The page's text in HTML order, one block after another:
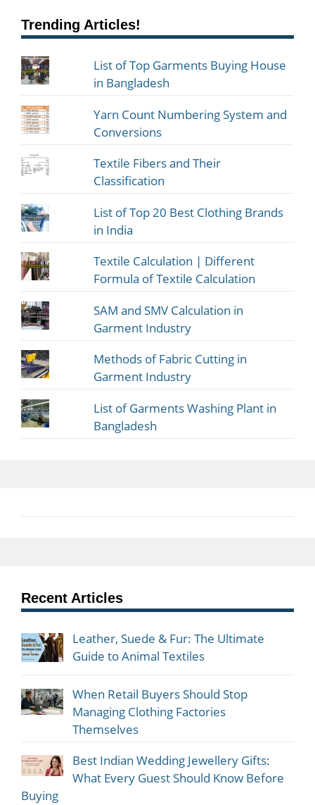
Trending Articles!
List of Top Garments Buying House
in Bangladesh
Yarn Count Numbering System and
Conversions
Textile Fibers and Their
Classification
List of Top 20 Best Clothing Brands
in India
Textile Calculation | Different
Formula of Textile Calculation
SAM and SMV Calculation in
Garment Industry
Methods of Fabric Cutting in
Garment Industry
List of Garments Washing Plant in
Bangladesh
Recent Articles
Leather, Suede & Fur: The Ultimate
Guide to Animal Textiles
When Retail Buyers Should Stop
Managing Clothing Factories
Themselves
Best Indian Wedding Jewellery Gifts:
What Every Guest Should Know Before
Buying